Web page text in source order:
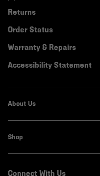
Returns
Order Status
Warranty & Repairs
Accessibility Statement
About Us
Shop
Connect With Us